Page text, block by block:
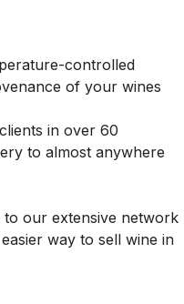
controlled
of your wines
in over 60
to almost anywhere
our extensive network
way to sell wine in